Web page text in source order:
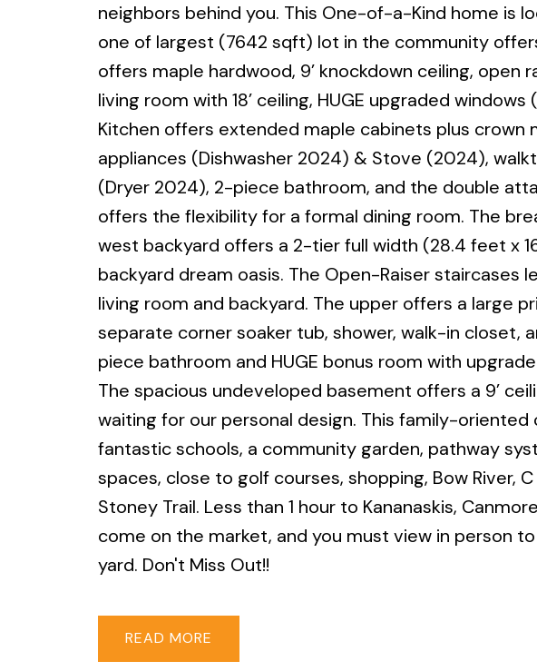
neighbors behind you. This One-of-a-Kind home is
one of largest (7642 sqft) lot in the community
offers maple hardwood, 9’ knockdown ceiling, open
living room with 18’ ceiling, HUGE upgraded
Kitchen offers extended maple cabinets plus crown
appliances (Dishwasher 2024) & Stove (2024),
(Dryer 2024), 2-piece bathroom, and the double
offers the flexibility for a formal dining room. The
west backyard offers a 2-tier full width (28.4 feet x
backyard dream oasis. The Open-Raiser staircases
living room and backyard. The upper offers a large
separate corner soaker tub, shower, walk-in closet,
piece bathroom and HUGE bonus room with
The spacious undeveloped basement offers a 9’
waiting for our personal design. This family-
fantastic schools, a community garden, pathway
spaces, close to golf courses, shopping, Bow River,
Stoney Trail. Less than 1 hour to Kananaskis,
come on the market, and you must view in person
yard. Don't Miss Out!!
READ